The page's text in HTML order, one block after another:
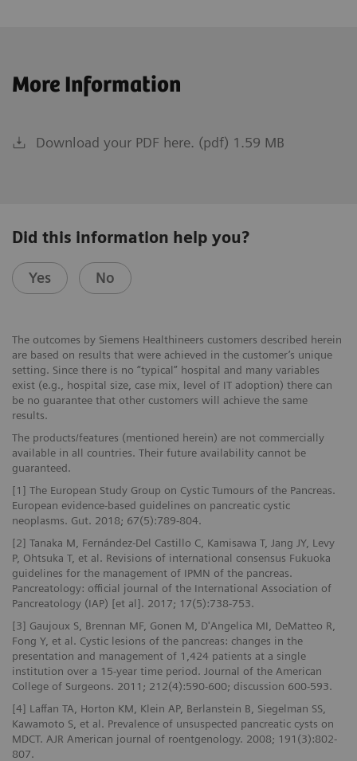
More Information
Download your PDF here. (pdf) 1.59 MB
Did this information help you?
Yes No
The outcomes by Siemens Healthineers customers described herein
are based on results that were achieved in the customer’s unique
setting. Since there is no “typical” hospital and many variables
exist (e.g., hospital size, case mix, level of IT adoption) there can
be no guarantee that other customers will achieve the same
results.
The products/features (mentioned herein) are not commercially
available in all countries. Their future availability cannot be
guaranteed.
[1] The European Study Group on Cystic Tumours of the Pancreas.
European evidence-based guidelines on pancreatic cystic
neoplasms. Gut. 2018; 67(5):789-804.
[2] Tanaka M, Fernández-Del Castillo C, Kamisawa T, Jang JY, Levy
P, Ohtsuka T, et al. Revisions of international consensus Fukuoka
guidelines for the management of IPMN of the pancreas.
Pancreatology: official journal of the International Association of
Pancreatology (IAP) [et al]. 2017; 17(5):738-753.
[3] Gaujoux S, Brennan MF, Gonen M, D'Angelica MI, DeMatteo R,
Fong Y, et al. Cystic lesions of the pancreas: changes in the
presentation and management of 1,424 patients at a single
institution over a 15-year time period. Journal of the American
College of Surgeons. 2011; 212(4):590-600; discussion 600-593.
[4] Laffan TA, Horton KM, Klein AP, Berlanstein B, Siegelman SS,
Kawamoto S, et al. Prevalence of unsuspected pancreatic cysts on
MDCT. AJR American journal of roentgenology. 2008; 191(3):802-
807.